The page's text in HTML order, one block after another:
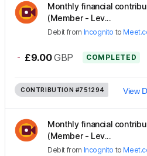
Monthly financial
(Member - Lev...
Debit from Incognito to
- £9.00 GBP COMPLETED
CONTRIBUTION #751294 View
Monthly financial
(Member - Lev...
Debit from Incognito to